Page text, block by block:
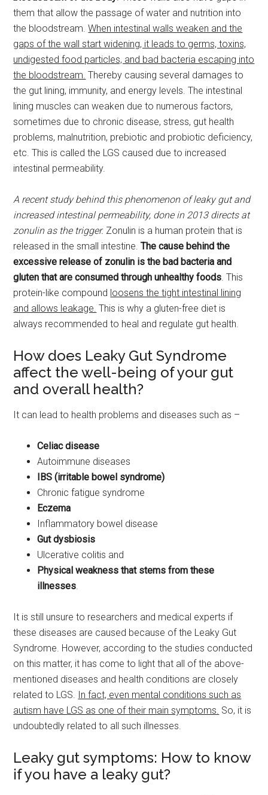
them that allow the passage of water and nutrition into
the bloodstream.When intestinal walls weaken and the
gaps of the wall start widening, it leads to germs, toxins,
undigested food particles, and bad bacteria escaping into
the bloodstream. Thereby causing several damages to
the gut lining, immunity, and energy levels. The intestinal
lining muscles can weaken due to numerous factors,
sometimes due to chronic disease, stress, gut health
problems, malnutrition, prebiotic and probiotic deficiency,
etc. This is called the LGS caused due to increased
intestinal permeability.
A recent study behind this phenomenon of leaky gut and
increased intestinal permeability, done in 2013 directs at
zonulin as the trigger. Zonulin is a human protein that is
released in the small intestine.The cause behind the
excessive release of zonulin is the bad bacteria and
gluten that are consumed through unhealthy foods. This
protein-like compound loosens the tight intestinal lining
and allows leakage. This is why a gluten-free diet is
always recommended to heal and regulate gut health.
How does Leaky Gut Syndrome
affect the well-being of your gut
and overall health?
It can lead to health problems and diseases such as –
Celiac disease
Autoimmune diseases
IBS (irritable bowel syndrome)
Chronic fatigue syndrome
Eczema
Inflammatory bowel disease
Gut dysbiosis
Ulcerative colitis and
Physical weakness that stems from these
illnesses.
It is still unsure to researchers and medical experts if
these diseases are caused because of the Leaky Gut
Syndrome. However, according to the studies conducted
on this matter, it has come to light that all of the above-
mentioned diseases and health conditions are closely
related to LGS. In fact, even mental conditions such as
autism have LGS as one of their main symptoms. So, it is
undoubtedly related to all such illnesses.
Leaky gut symptoms: How to know
if you have a leaky gut?